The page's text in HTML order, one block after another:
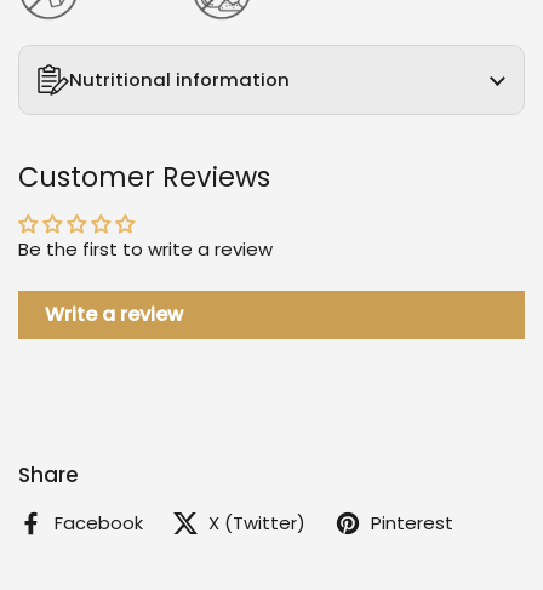
Nutritional information
Customer Reviews
Be the first to write a review
Write a review
Share
Facebook X (Twitter) Pinterest